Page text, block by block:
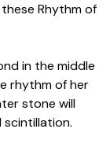
Rhythm of
in the middle
rhythm of her
stone will
scintillation.